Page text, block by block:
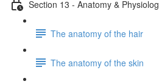
Section 13 - Anatomy &
The anatomy of the hair
The anatomy of the skin